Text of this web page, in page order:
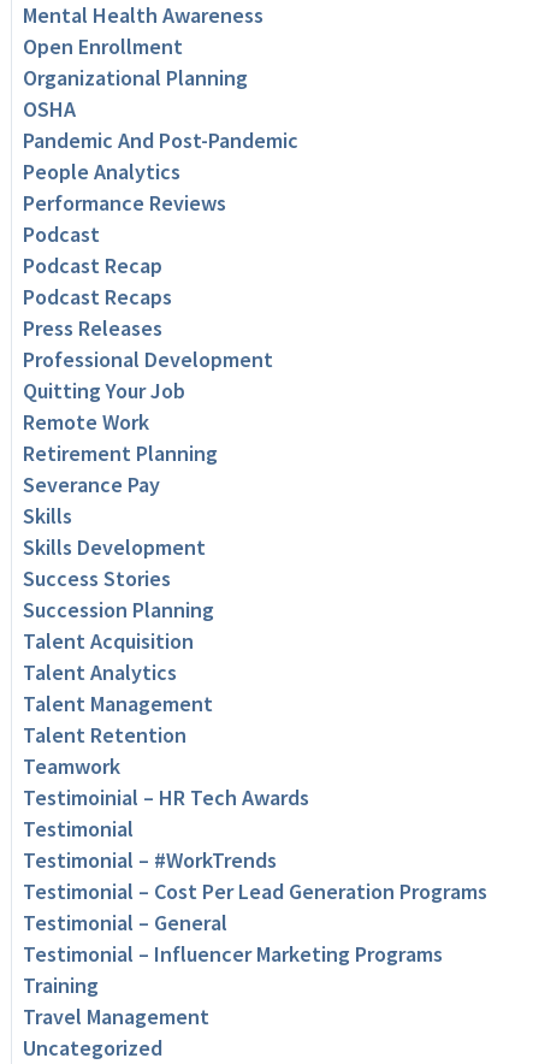
Mental Health Awareness
Open Enrollment
Organizational Planning
OSHA
Pandemic And Post-Pandemic
People Analytics
Performance Reviews
Podcast
Podcast Recap
Podcast Recaps
Press Releases
Professional Development
Quitting Your Job
Remote Work
Retirement Planning
Severance Pay
Skills
Skills Development
Success Stories
Succession Planning
Talent Acquisition
Talent Analytics
Talent Management
Talent Retention
Teamwork
Testimoinial – HR Tech Awards
Testimonial
Testimonial – #WorkTrends
Testimonial – Cost Per Lead Generation Programs
Testimonial – General
Testimonial – Influencer Marketing Programs
Training
Travel Management
Uncategorized